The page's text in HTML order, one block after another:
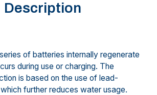
Description
of batteries internally regenerate
during use or charging. The
is based on the use of lead-
further reduces water usage.